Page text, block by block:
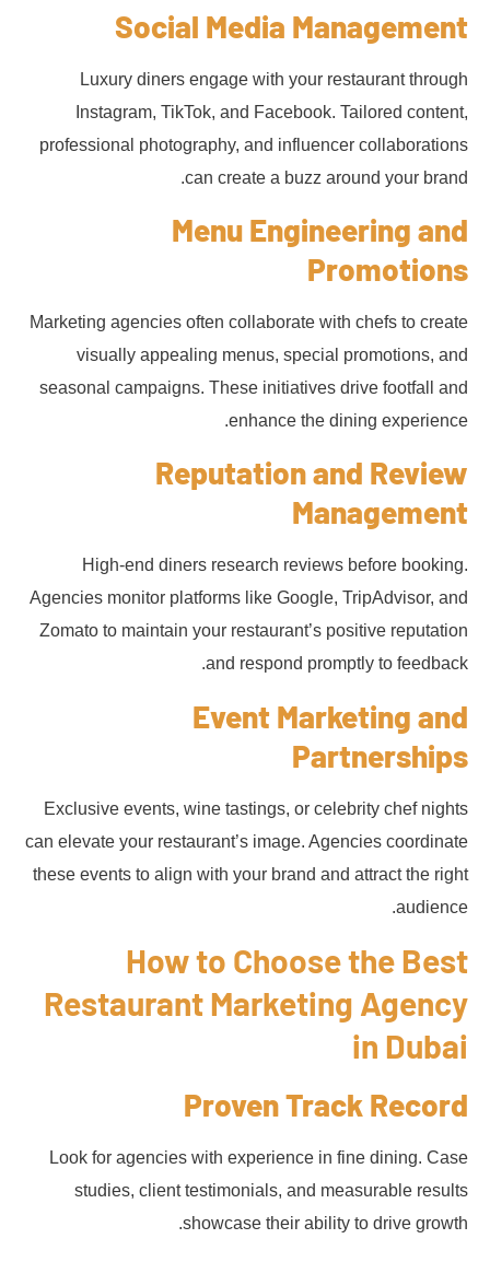
Social Media Management
Luxury diners engage with your restaurant through
Instagram, TikTok, and Facebook. Tailored content,
professional photography, and influencer collaborations
can create a buzz around your brand.
Menu Engineering and
Promotions
Marketing agencies often collaborate with chefs to create
visually appealing menus, special promotions, and
seasonal campaigns. These initiatives drive footfall and
enhance the dining experience.
Reputation and Review
Management
High-end diners research reviews before booking.
Agencies monitor platforms like Google, TripAdvisor, and
Zomato to maintain your restaurant’s positive reputation
and respond promptly to feedback.
Event Marketing and
Partnerships
Exclusive events, wine tastings, or celebrity chef nights
can elevate your restaurant’s image. Agencies coordinate
these events to align with your brand and attract the right
audience.
How to Choose the Best
Restaurant Marketing Agency
in Dubai
Proven Track Record
Look for agencies with experience in fine dining. Case
studies, client testimonials, and measurable results
showcase their ability to drive growth.